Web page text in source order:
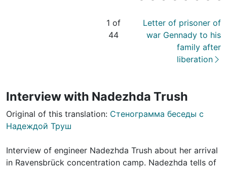
1 of
44
Letter of prisoner of
war Gennady to his
family after
liberation
Interview with Nadezhda Trush
Original of this translation: Стенограмма беседы с
Надеждой Труш
Interview of engineer Nadezhda Trush about her arrival
in Ravensbrück concentration camp. Nadezhda tells of